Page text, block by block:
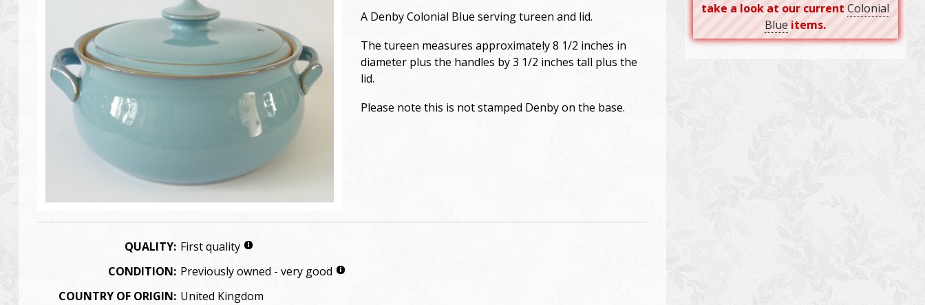
A Denby Colonial Blue serving tureen and lid.
The tureen measures approximately 8 1/2 inches in
diameter plus the handles by 3 1/2 inches tall plus the
lid.
Please note this is not stamped Denby on the base.
QUALITY: First quality
CONDITION: Previously owned - very good
COUNTRY OF ORIGIN: United Kingdom
take a look at our currentColonial
Blue items.